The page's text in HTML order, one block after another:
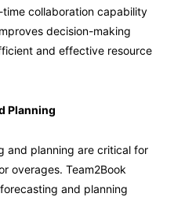
collaboration capability
decision-making
and effective resource
Planning
and planning are critical for
overages. Team2Book
and planning